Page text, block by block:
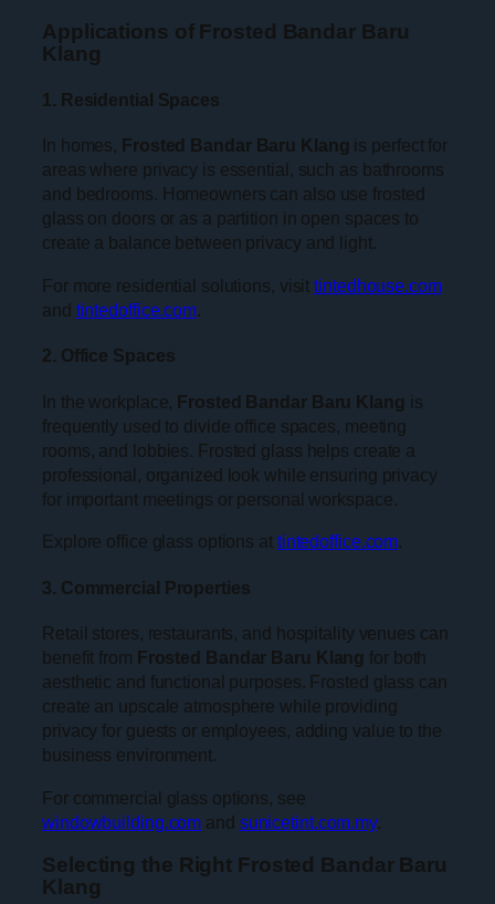
Applications of Frosted Bandar Baru
Klang
1. Residential Spaces
In homes, Frosted Bandar Baru Klang is perfect for
areas where privacy is essential, such as bathrooms
and bedrooms. Homeowners can also use frosted
glass on doors or as a partition in open spaces to
create a balance between privacy and light.
For more residential solutions, visittintedhouse.com
and tintedoffice.com
2. Office Spaces
In the workplace, Frosted Bandar Baru Klang is
frequently used to divide office spaces, meeting
rooms, and lobbies. Frosted glass helps create a
professional, organized look while ensuring privacy
for important meetings or personal workspace.
Explore office glass options at tintedoffice.com.
3. Commercial Properties
Retail stores, restaurants, and hospitality venues can
benefit from Frosted Bandar Baru Klang for both
aesthetic and functional purposes. Frosted glass can
create an upscale atmosphere while providing
privacy for guests or employees, adding value to the
business environment.
For commercial glass options, see
windowbuilding.com and sunicetint.com.my.
Selecting the Right Frosted Bandar Baru
Klang